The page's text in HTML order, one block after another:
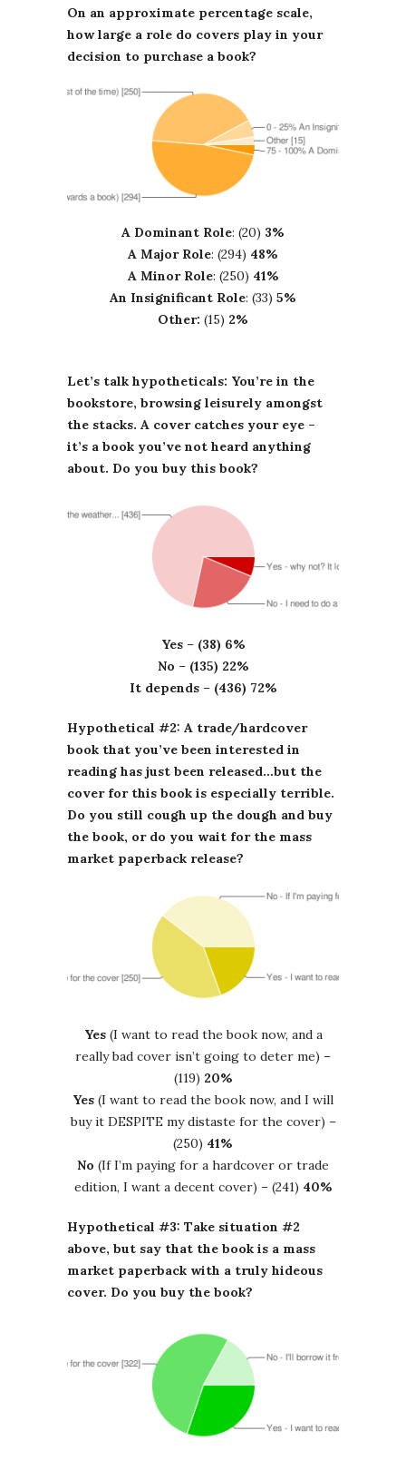
On an approximate percentage scale,
how large a role do covers play in your
decision to purchase a book?
A Dominant Role: (20) 3%
A Major Role: (294) 48%
A Minor Role: (250)41%
An Insignificant Role: (33) 5%
Other: (15) 2%
Let’s talk hypotheticals: You’re in the
bookstore, browsing leisurely amongst
the stacks. A cover catches your eye –
it’s a book you’ve not heard anything
about. Do you buy this book?
Yes– (38) 6%
No – (135) 22%
It depends– (436) 72%
Hypothetical #2: A trade/hardcover
book that you’ve been interested in
reading has just been released…but the
cover for this book is especially terrible.
Do you still cough up the dough and buy
the book, or do you wait for the mass
market paperback release?
Yes(I want to read the book now, and a
really bad cover isn’t going to deter me) –
(119) 20%
Yes (I want to read the book now, and I will
buy it DESPITE my distaste for the cover) –
(250) 41%
No (If I’m paying for a hardcover or trade
edition, I want a decent cover) – (241) 40%
Hypothetical #3: Take situation #2
above, but say that the book is a mass
market paperback with a truly hideous
cover. Do you buy the book?